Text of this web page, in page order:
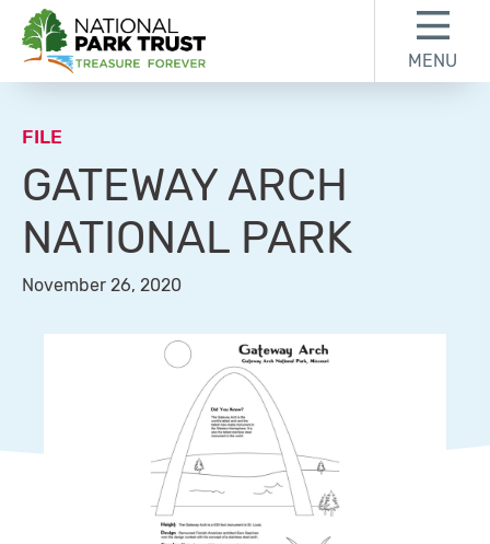
National Park Trust
MENU
FILE
GATEWAY ARCH
NATIONAL PARK
November 26, 2020